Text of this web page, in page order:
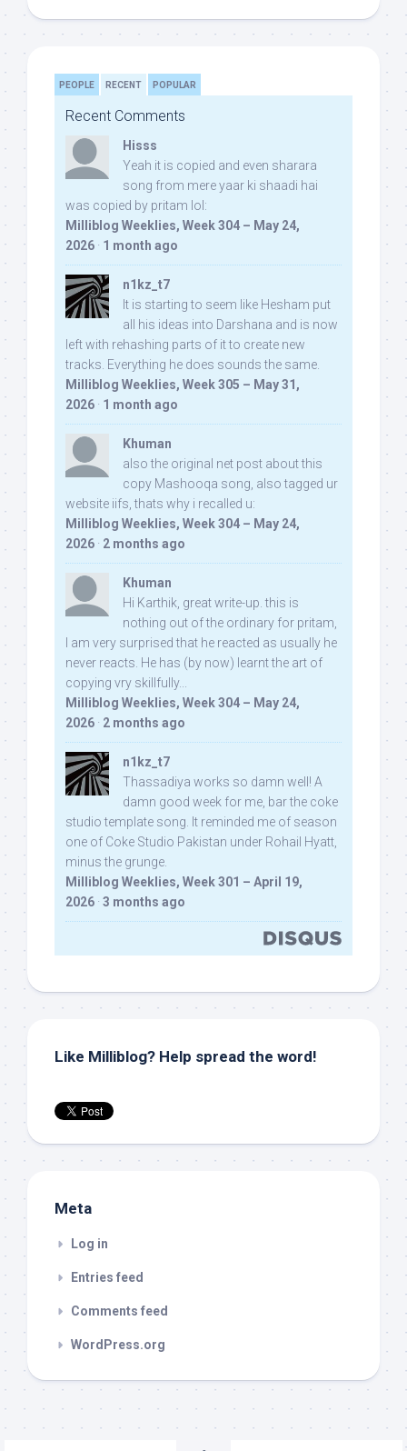
PEOPLE RECENT POPULAR
Recent Comments
Hisss
Yeah it is copied and even sharara
song from mere yaar ki shaadi hai
was copied by pritam lol:
Milliblog Weeklies, Week 304 – May 24,
2026 · 1 month ago
n1kz_t7
It is starting to seem like Hesham put
all his ideas into Darshana and is now
left with rehashing parts of it to create new
tracks. Everything he does sounds the same.
Milliblog Weeklies, Week 305 – May 31,
2026 · 1 month ago
Khuman
also the original net post about this
copy Mashooqa song, also tagged ur
website iifs, thats why i recalled u:
Milliblog Weeklies, Week 304 – May 24,
2026 · 2 months ago
Khuman
Hi Karthik, great write-up. this is
nothing out of the ordinary for pritam,
I am very surprised that he reacted as usually he
never reacts. He has (by now) learnt the art of
copying vry skillfully...
Milliblog Weeklies, Week 304 – May 24,
2026 · 2 months ago
n1kz_t7
Thassadiya works so damn well! A
damn good week for me, bar the coke
studio template song. It reminded me of season
one of Coke Studio Pakistan under Rohail Hyatt,
minus the grunge.
Milliblog Weeklies, Week 301 – April 19,
2026 · 3 months ago
Like Milliblog? Help spread the word!
Meta
Log in
Entries feed
Comments feed
WordPress.org